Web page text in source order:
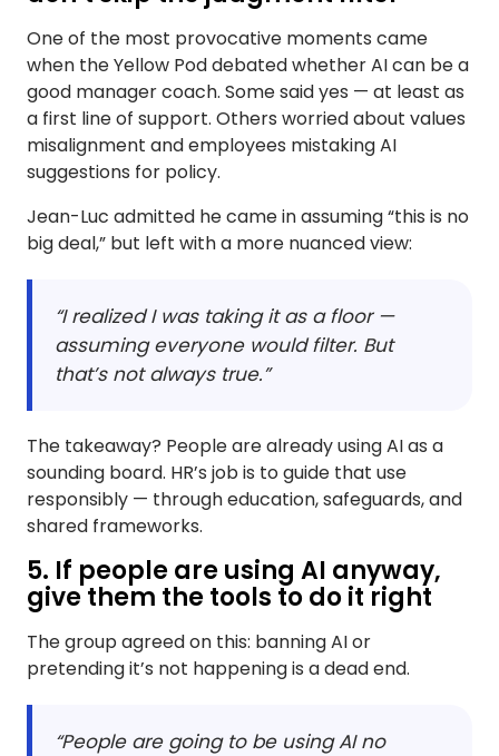
One of the most provocative moments came
when the Yellow Pod debated whether AI can be a
good manager coach. Some said yes — at least as
a first line of support. Others worried about values
misalignment and employees mistaking AI
suggestions for policy.
Jean-Luc admitted he came in assuming “this is no
big deal,” but left with a more nuanced view:
“I realized I was taking it as a floor —
assuming everyone would filter. But
that’s not always true.”
The takeaway? People are already using AI as a
sounding board. HR’s job is to guide that use
responsibly — through education, safeguards, and
shared frameworks.
5. If people are using AI anyway,
give them the tools to do it right
The group agreed on this: banning AI or
pretending it’s not happening is a dead end.
“People are going to be using AI no